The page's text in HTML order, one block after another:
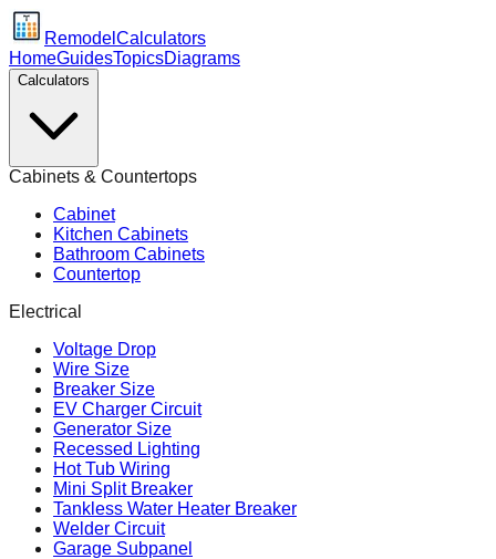
Remodel Calculators
HomeGuidesTopicsDiagrams
Calculators
Cabinets & Countertops
Cabinet
Kitchen Cabinets
Bathroom Cabinets
Countertop
Electrical
Voltage Drop
Wire Size
Breaker Size
EV Charger Circuit
Generator Size
Recessed Lighting
Hot Tub Wiring
Mini Split Breaker
Tankless Water Heater Breaker
Welder Circuit
Garage Subpanel